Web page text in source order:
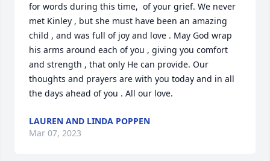
for words during this time,  of your grief. We never
met Kinley , but she must have been an amazing
child , and was full of joy and love . May God wrap
his arms around each of you , giving you comfort
and strength , that only He can provide. Our
thoughts and prayers are with you today and in all
the days ahead of you . All our love.
LAUREN AND LINDA POPPEN
Mar 07, 2023